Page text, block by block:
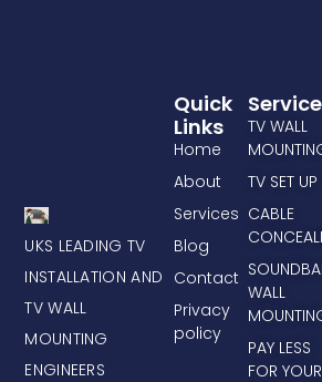
UKS LEADING TV
INSTALLATION AND
TV WALL
MOUNTING
ENGINEERS
TV WALL
TV SET UP
CABLE
WALL
PAY LESS
FOR YOUR
Quick
Links
Home
About
Services
Blog
Contact
Privacy
policy